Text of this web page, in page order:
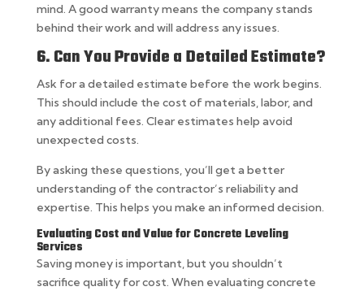
mind. A good warranty means the company stands
behind their work and will address any issues.
6. Can You Provide a Detailed Estimate?
Ask for a detailed estimate before the work begins.
This should include the cost of materials, labor, and
any additional fees. Clear estimates help avoid
unexpected costs.
By asking these questions, you’ll get a better
understanding of the contractor’s reliability and
expertise. This helps you make an informed decision.
Evaluating Cost and Value for Concrete Leveling
Services
Saving money is important, but you shouldn’t
sacrifice quality for cost. When evaluating concrete